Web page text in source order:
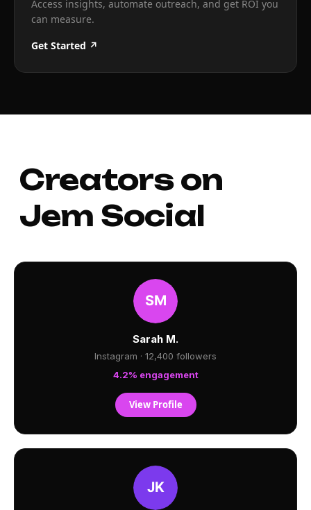
Access insights, automate outreach, and get ROI you
can measure.
Get Started ↗
Creators on
Jem Social
Sarah M.
Instagram · 12,400 followers
4.2% engagement
View Profile